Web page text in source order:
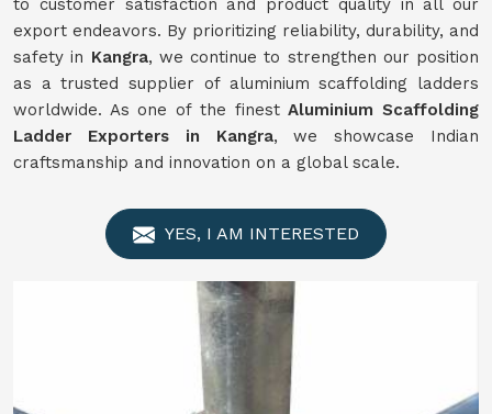
to customer satisfaction and product quality in all our
export endeavors. By prioritizing reliability, durability, and
safety in Kangra, we continue to strengthen our position
as a trusted supplier of aluminium scaffolding ladders
worldwide. As one of the finestAluminium Scaffolding
Ladder Exporters in Kangra, we showcase Indian
craftsmanship and innovation on a global scale.
YES, I AM INTERESTED